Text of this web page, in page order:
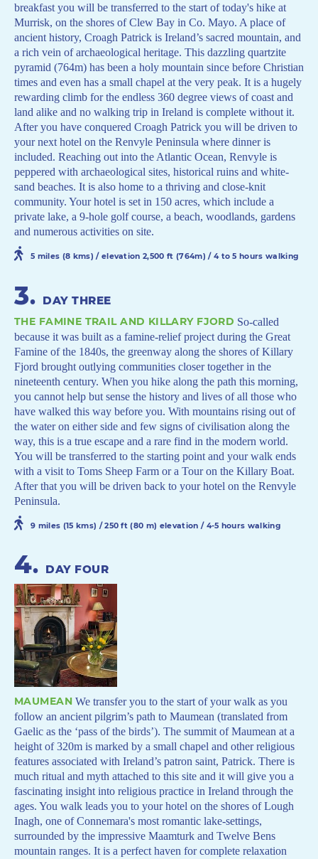
breakfast you will be transferred to the start of today's hike at
Murrisk, on the shores of Clew Bay in Co. Mayo. A place of
ancient history, Croagh Patrick is Ireland’s sacred mountain, and
a rich vein of archaeological heritage. This dazzling quartzite
pyramid (764m) has been a holy mountain since before Christian
times and even has a small chapel at the very peak. It is a hugely
rewarding climb for the endless 360 degree views of coast and
land alike and no walking trip in Ireland is complete without it.
After you have conquered Croagh Patrick you will be driven to
your next hotel on the Renvyle Peninsula where dinner is
included. Reaching out into the Atlantic Ocean, Renvyle is
peppered with archaeological sites, historical ruins and white-
sand beaches. It is also home to a thriving and close-knit
community. Your hotel is set in 150 acres, which include a
private lake, a 9-hole golf course, a beach, woodlands, gardens
and numerous activities on site.
5 miles (8 kms) / elevation 2,500 ft (764m) / 4 to 5 hours walking
3. DAY THREE
THE FAMINE TRAIL AND KILLARY FJORD So-called
because it was built as a famine-relief project during the Great
Famine of the 1840s, the greenway along the shores of Killary
Fjord brought outlying communities closer together in the
nineteenth century. When you hike along the path this morning,
you cannot help but sense the history and lives of all those who
have walked this way before you. With mountains rising out of
the water on either side and few signs of civilisation along the
way, this is a true escape and a rare find in the modern world.
You will be transferred to the starting point and your walk ends
with a visit to Toms Sheep Farm or a Tour on the Killary Boat.
After that you will be driven back to your hotel on the Renvyle
Peninsula.
9 miles (15 kms) / 250 ft (80 m) elevation / 4-5 hours walking
4. DAY FOUR
MAUMEAN We transfer you to the start of your walk as you
follow an ancient pilgrim’s path to Maumean (translated from
Gaelic as the ‘pass of the birds’). The summit of Maumean at a
height of 320m is marked by a small chapel and other religious
features associated with Ireland’s patron saint, Patrick. There is
much ritual and myth attached to this site and it will give you a
fascinating insight into religious practice in Ireland through the
ages. You walk leads you to your hotel on the shores of Lough
Inagh, one of Connemara's most romantic lake-settings,
surrounded by the impressive Maamturk and Twelve Bens
mountain ranges. It is a perfect haven for complete relaxation